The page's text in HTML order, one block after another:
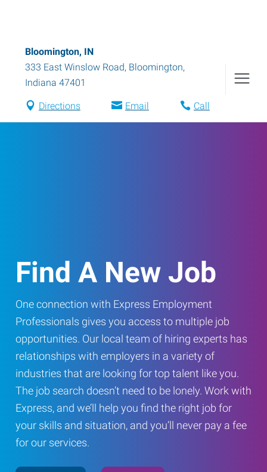
Bloomington, IN
333 East Winslow Road, Bloomington,
Indiana 47401
Directions Email Call
Find A New Job
One connection with Express Employment
Professionals gives you access to multiple job
opportunities. Our local team of hiring experts has
relationships with employers in a variety of
industries that are looking for top talent like you.
The job search doesn’t need to be lonely. Work with
Express, and we’ll help you find the right job for
your skills and situation, and you’ll never pay a fee
for our services.